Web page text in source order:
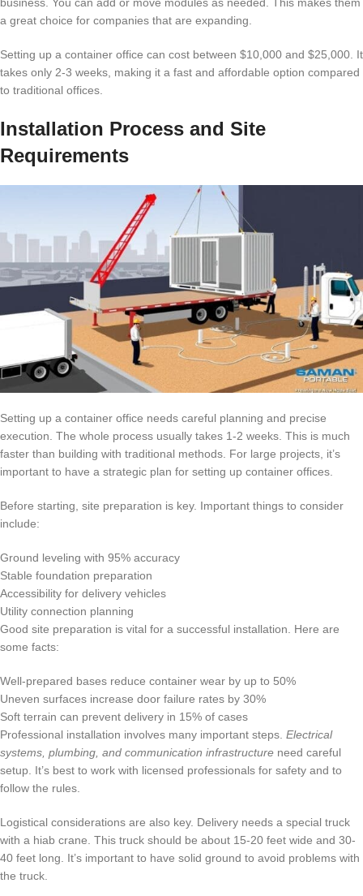
a great choice for companies that are expanding.
Setting up a container office can cost between $10,000 and $25,000. It
takes only 2-3 weeks, making it a fast and affordable option compared
to traditional offices.
Installation Process and Site
Requirements
Setting up a container office needs careful planning and precise
execution. The whole process usually takes 1-2 weeks. This is much
faster than building with traditional methods. For large projects, it’s
important to have a strategic plan for setting up container offices.
Before starting, site preparation is key. Important things to consider
include:
Ground leveling with 95% accuracy
Stable foundation preparation
Accessibility for delivery vehicles
Utility connection planning
Good site preparation is vital for a successful installation. Here are
some facts:
Well-prepared bases reduce container wear by up to 50%
Uneven surfaces increase door failure rates by 30%
Soft terrain can prevent delivery in 15% of cases
Professional installation involves many important steps. Electrical
systems, plumbing, and communication infrastructure need careful
setup. It’s best to work with licensed professionals for safety and to
follow the rules.
Logistical considerations are also key. Delivery needs a special truck
with a hiab crane. This truck should be about 15-20 feet wide and 30-
40 feet long. It’s important to have solid ground to avoid problems with
the truck.